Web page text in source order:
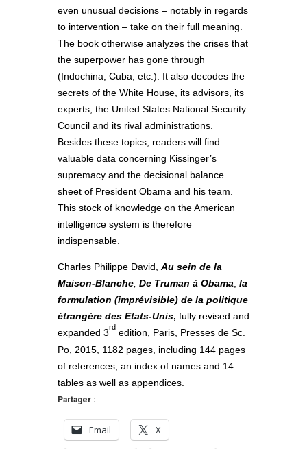
even unusual decisions – notably in regards
to intervention – take on their full meaning.
The book otherwise analyzes the crises that
the superpower has gone through
(Indochina, Cuba, etc.). It also decodes the
secrets of the White House, its advisors, its
experts, the United States National Security
Council and its rival administrations.
Besides these topics, readers will find
valuable data concerning Kissinger’s
supremacy and the decisional balance
sheet of President Obama and his team.
This stock of knowledge on the American
intelligence system is therefore
indispensable.
Charles Philippe David, Au sein de la
Maison-Blanche De Truman à Obama la
formulation (imprévisible) de la politique
étrangère des Etats-Unis, fully revised and
expanded 3rd edition, Paris, Presses de Sc.
Po, 2015, 1182 pages, including 144 pages
of references, an index of names and 14
tables as well as appendices.
Partager :
Email X